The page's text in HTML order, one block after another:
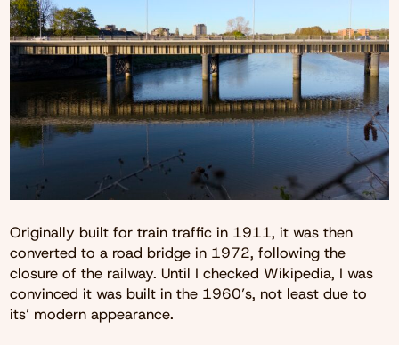
Originally built for train traffic in 1911, it was then
converted to a road bridge in 1972, following the
closure of the railway. Until I checked Wikipedia, I was
convinced it was built in the 1960’s, not least due to
its’ modern appearance.